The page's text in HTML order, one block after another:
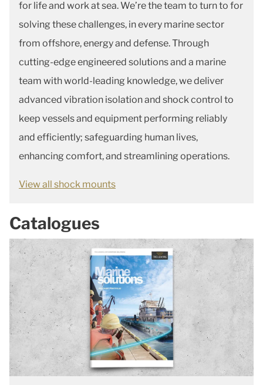
for life and work at sea. We’re the team to turn to for
solving these challenges, in every marine sector
from offshore, energy and defense. Through
cutting-edge engineered solutions and a marine
team with world-leading knowledge, we deliver
advanced vibration isolation and shock control to
keep vessels and equipment performing reliably
and efficiently; safeguarding human lives,
enhancing comfort, and streamlining operations.
View all shock mounts
Catalogues